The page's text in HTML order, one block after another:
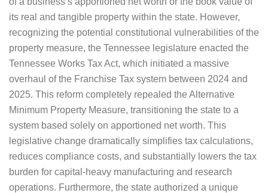
its real and tangible property within the state. However,
recognizing the potential constitutional vulnerabilities of the
property measure, the Tennessee legislature enacted the
Tennessee Works Tax Act, which initiated a massive
overhaul of the Franchise Tax system between 2024 and
2025. This reform completely repealed the Alternative
Minimum Property Measure, transitioning the state to a
system based solely on apportioned net worth. This
legislative change dramatically simplifies tax calculations,
reduces compliance costs, and substantially lowers the tax
burden for capital-heavy manufacturing and research
operations. Furthermore, the state authorized a unique